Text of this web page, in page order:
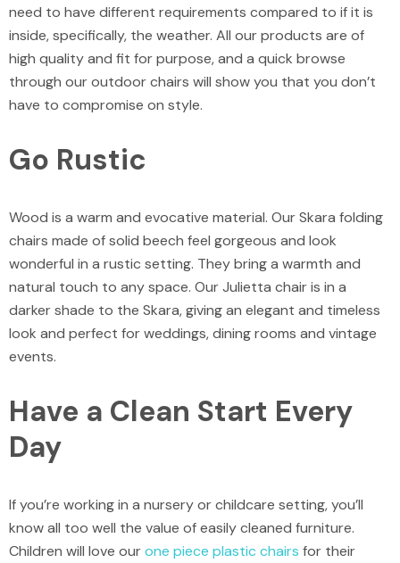
need to have different requirements compared to if it is
inside, specifically, the weather. All our products are of
high quality and fit for purpose, and a quick browse
through ouroutdoor chairs will show you that you don’t
have to compromise on style.
Go Rustic
Wood is a warm and evocative material. OurSkara folding
chairs made of solid beech feel gorgeous and look
wonderful in a rustic setting. They bring a warmth and
natural touch to any space. OurJulietta chairis in a
darker shade to the Skara, giving an elegant and timeless
look and perfect for weddings, dining rooms and vintage
events.
Have a Clean Start Every
Day
If you’re working in a nursery or childcare setting, you’ll
know all too well the value of easily cleaned furniture.
Children will love ourone piece plastic chairs for their